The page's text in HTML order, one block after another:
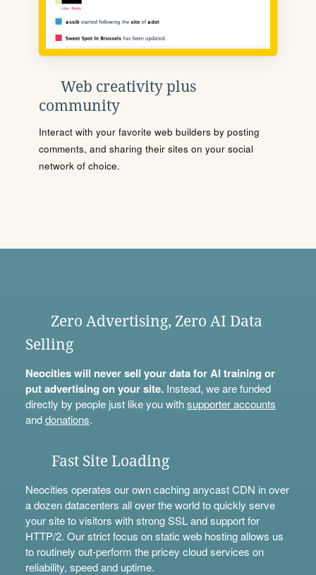
Web creativity plus
community
Interact with your favorite web builders by posting
comments, and sharing their sites on your social
network of choice.
Zero Advertising, Zero AI Data
Selling
Neocities will never sell your data for AI training or
put advertising on your site.Instead, we are funded
directly by people just like you withsupporter accounts
anddonations.
Fast Site Loading
Neocities operates our own caching anycast CDN in over
a dozen datacenters all over the world to quickly serve
your site to visitors with strong SSL and support for
HTTP/2. Our strict focus on static web hosting allows us
to routinely out-perform the pricey cloud services on
reliability, speed and uptime.